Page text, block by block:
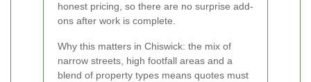
honest pricing, so there are no surprise add-
ons after work is complete.
Why this matters in Chiswick: the mix of
narrow streets, high footfall areas and a
blend of property types means quotes must